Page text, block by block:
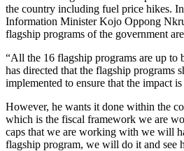
the country including fuel price hikes.
Information Minister Kojo Oppong
flagship programs of the government
“All the 16 flagship programs are up to
has directed that the flagship programs
implemented to ensure that the impact
However, he wants it done within the
which is the fiscal framework we are
caps that we are working with we will
flagship program, we will do it and see